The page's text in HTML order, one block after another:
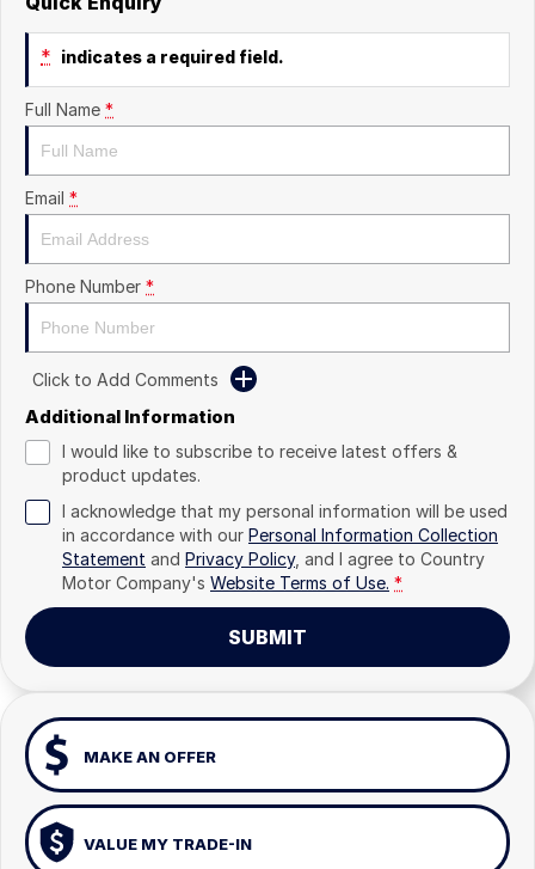
* indicates a required field.
Full Name *
Email *
Phone Number *
Click to Add Comments
Additional Information
I would like to subscribe to receive latest offers &
product updates.
I acknowledge that my personal information will be used
in accordance with our Personal Information Collection
Statement and Privacy Policy, and I agree to Country
Motor Company's Website Terms of Use. *
SUBMIT
MAKE AN OFFER
VALUE MY TRADE-IN